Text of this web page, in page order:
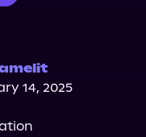
14, 2025